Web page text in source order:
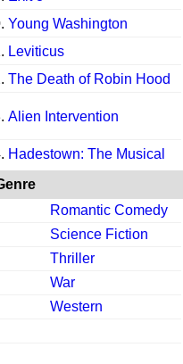
Young Washington
Leviticus
The Death of Robin Hood
Alien Intervention
Hadestown: The Musical
Romantic Comedy
Science Fiction
Thriller
War
Western